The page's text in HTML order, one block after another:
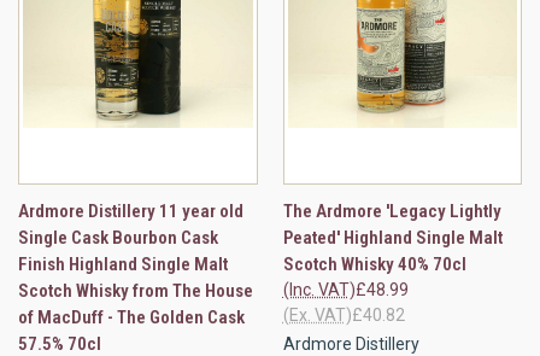
Ardmore Distillery 11 year old
Single Cask Bourbon Cask
Finish Highland Single Malt
Scotch Whisky from The House
of MacDuff - The Golden Cask
57.5% 70cl
The Ardmore 'Legacy Lightly
Peated' Highland Single Malt
Scotch Whisky 40% 70cl
£48.99
(Inc. VAT)
£40.82
(Ex. VAT)
Ardmore Distillery